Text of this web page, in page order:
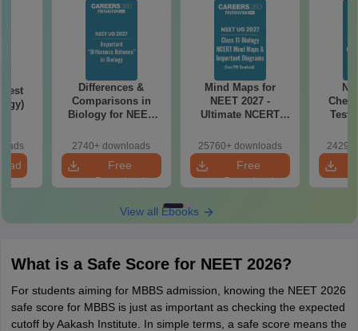
Differences &
Comparisons in
Biology for NEET
Easy Reference)
2740+ downloads
Free
Download
Mind Maps for
NEET 2027 -
Ultimate NCERT
& Diagrams
Revision Guide PDF
25760+ downloads
Free
Download
Test
View all Ebooks
What is a Safe Score for NEET 2026?
For students aiming for MBBS admission, knowing the NEET 2026
safe score for MBBS is just as important as checking the expected
cutoff by Aakash Institute. In simple terms, a safe score means the